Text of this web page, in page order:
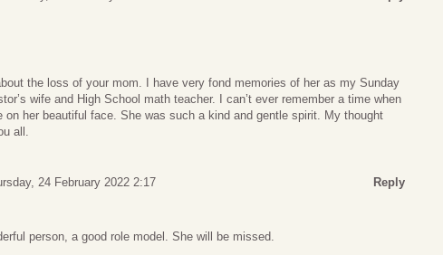
the loss of your mom. I have very fond memories of her as my Sunday
wife and High School math teacher. I can’t ever remember a time when
on her beautiful face. She was such a kind and gentle spirit. My thought
all.
24 February 2022 2:17 Reply
person, a good role model. She will be missed.